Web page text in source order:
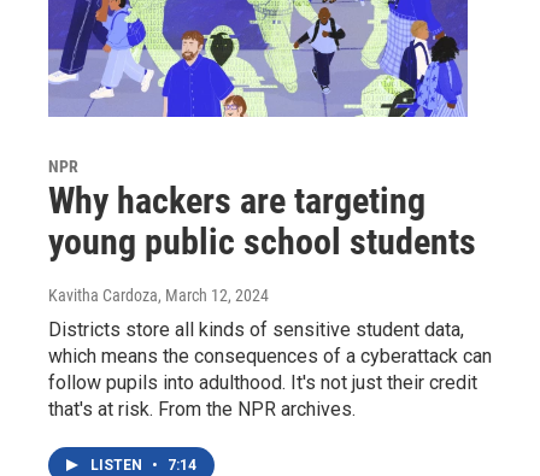
NPR
Why hackers are targeting
young public school students
Kavitha Cardoza, March 12, 2024
Districts store all kinds of sensitive student data,
which means the consequences of a cyberattack can
follow pupils into adulthood. It's not just their credit
that's at risk. From the NPR archives.
LISTEN • 7:14